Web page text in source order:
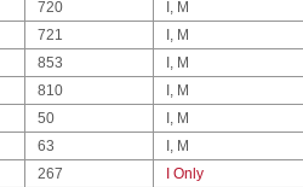
720 I, M
721 I, M
853 I, M
810 I, M
50 I, M
63 I, M
267 I Only